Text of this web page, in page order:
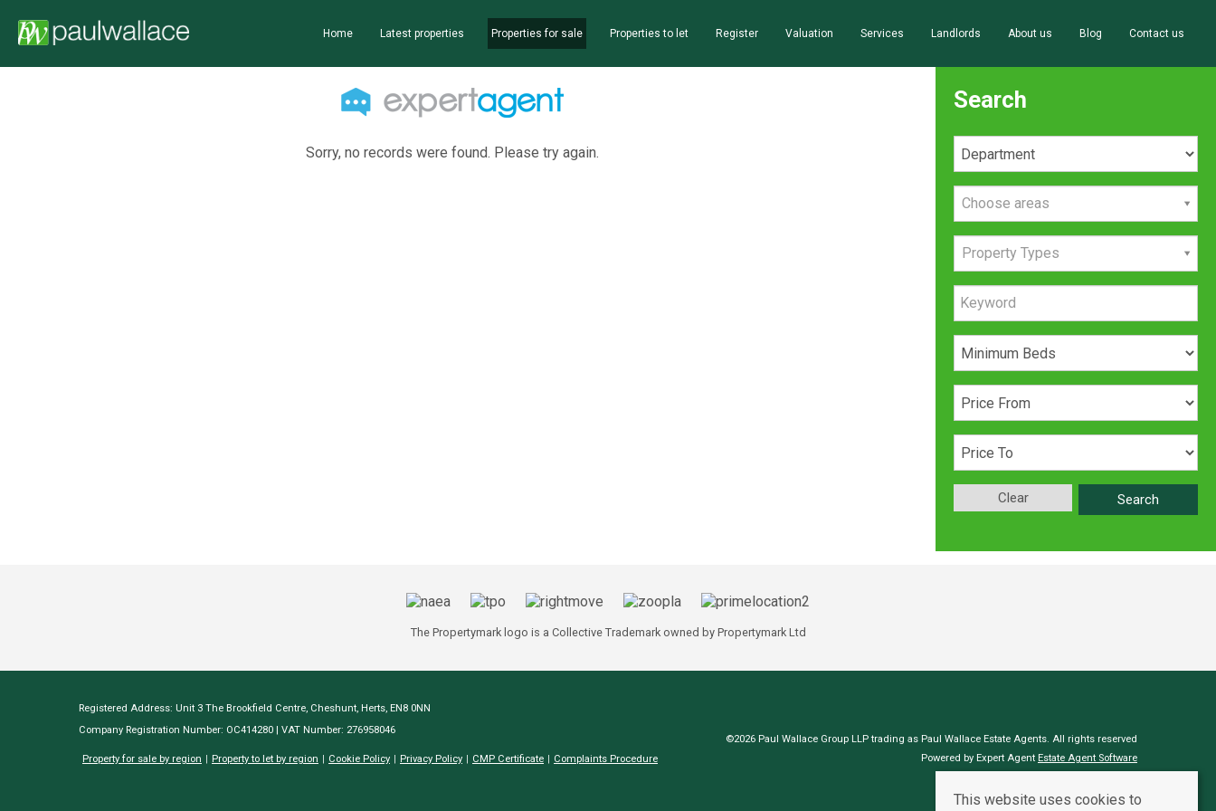
Home Latest properties Properties for sale Properties to let Register Valuation Services Landlords About us Blog Contact us
Sorry, no records were found. Please try again.
Search
Choose areas
Property Types
Search
Clear
The Propertymark logo is a Collective Trademark owned by Propertymark Ltd
Registered Address: Unit 3 The Brookfield Centre, Cheshunt, Herts, EN8 0NN
Company Registration Number: OC414280 | VAT Number: 276958046
Property for sale by region Property to let by region Cookie Policy Privacy Policy CMP Certificate Complaints Procedure
©2026 Paul Wallace Group LLP trading as Paul Wallace Estate Agents. All rights reserved
Powered by Expert Agent Estate Agent Software
This website uses cookies to